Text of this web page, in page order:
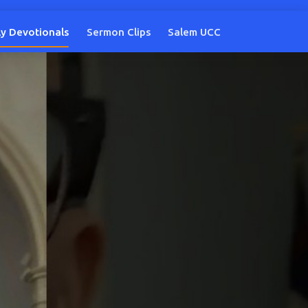
Devotionals Sermon Clips Salem UCC